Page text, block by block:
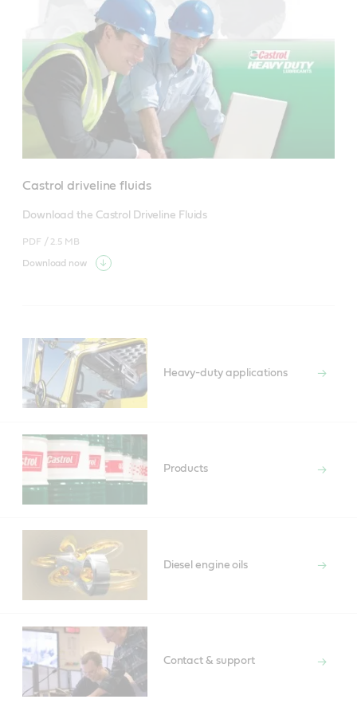
Castrol driveline fluids
Download the Castrol Driveline Fluids
PDF / 2.5 MB
Download now
Heavy-duty applications
Products
Diesel engine oils
Contact & support